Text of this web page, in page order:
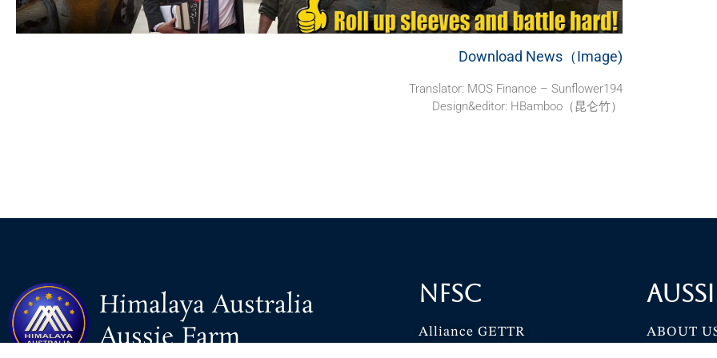
Download News（Image)
Translator: MOS Finance – Sunflower194
Design&editor: HBamboo（昆仑竹）
Himalaya Australia
Aussie Farm
NFSC
Alliance GETTR
ABOUT